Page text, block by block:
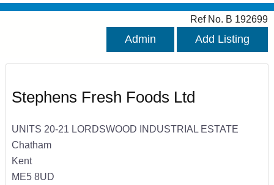
Ref No. B 192699
Admin Add Listing
Stephens Fresh Foods Ltd
UNITS 20-21 LORDSWOOD INDUSTRIAL ESTATE
Chatham
Kent
ME5 8UD